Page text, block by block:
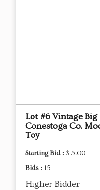
Lot #6 Vintage Big
Conestoga Co.
Toy
Starting Bid : $ 5.00
Bids : 15
Higher Bidder